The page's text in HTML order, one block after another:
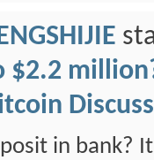
$2.2
in bank?